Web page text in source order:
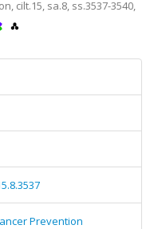
cilt.15, sa.8, ss.3537-3540,
Prevention